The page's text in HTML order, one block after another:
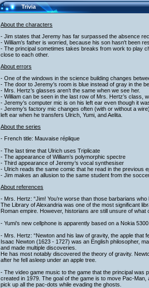
Trivia
About the characters
- Jim states that Jeremy has far surpassed the absence
- William’s father is worried, because his son hasn't been
- The principal sometimes takes breaks from work to play
close to each other.
About errors
- One of the windows in the science building changes
- The door to Jeremy’s room is blue instead of gray in the
- Mrs. Hertz’s glasses aren’t the same when we see her.
- William can be seen in the last row of Mrs. Hertz’s class,
- Jeremy’s computer mic is on his left ear even though it
- Jeremy’s factory mic changes often (with or without a
left ear when he transfers Ulrich, Yumi, and Aelita.
About the series
- French title: Mauvaise réplique
- The last time that Ulrich uses Triplicate
- The appearance of William’s polymorphic spectre
- Third appearance of Jeremy’s vocal synthesiser
- Ulrich reads the same comic that he read in the previous
- Jim makes an allusion to the same student from the
About references
- Mrs. Hertz: “Jim! You’re worse than those barbarians
The Library of Alexandria was one of the most significant
Roman empire. However, historians are still unsure of
- Yumi’s new cellphone is apparently based on a Nokia 5300.
- Mrs. Hertz: “Newton and his law of gravity, the apple that
Isaac Newton (1623 - 1727) was an English philosopher,
and made multiple discoveries.
He has most notably discovered the theory of gravity.
after he fell asleep under an apple tree.
- The video game music to the game that the principal was
created in 1979. The goal of the game is to move Pac-
pick up all the pac-dots while evading the ghosts.